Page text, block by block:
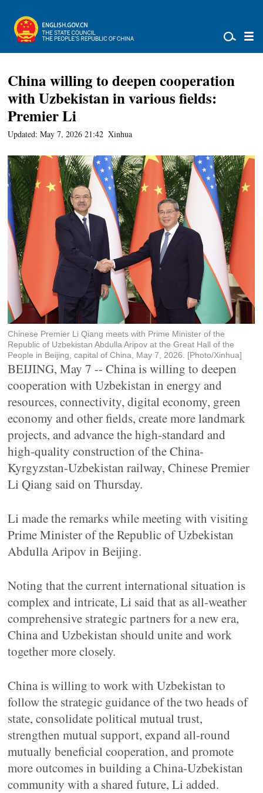
China willing to deepen cooperation
with Uzbekistan in various fields:
Premier Li
Updated: May 7, 2026 21:42 Xinhua
Chinese Premier Li Qiang meets with Prime Minister of the
Republic of Uzbekistan Abdulla Aripov at the Great Hall of the
People in Beijing, capital of China, May 7, 2026. [Photo/Xinhua]
BEIJING, May 7 -- China is willing to deepen
cooperation with Uzbekistan in energy and
resources, connectivity, digital economy, green
economy and other fields, create more landmark
projects, and advance the high-standard and
high-quality construction of the China-
Kyrgyzstan-Uzbekistan railway, Chinese Premier
Li Qiang said on Thursday.
Li made the remarks while meeting with visiting
Prime Minister of the Republic of Uzbekistan
Abdulla Aripov in Beijing.
Noting that the current international situation is
complex and intricate, Li said that as all-weather
comprehensive strategic partners for a new era,
China and Uzbekistan should unite and work
together more closely.
China is willing to work with Uzbekistan to
follow the strategic guidance of the two heads of
state, consolidate political mutual trust,
strengthen mutual support, expand all-round
mutually beneficial cooperation, and promote
more outcomes in building a China-Uzbekistan
community with a shared future, Li added.